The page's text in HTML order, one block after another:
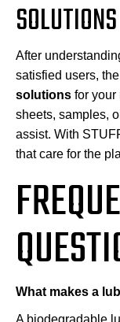
SOLUTIONS
After
satisfied users,
solutions for your
sheets, samples,
assist. With
that care for the
What makes a